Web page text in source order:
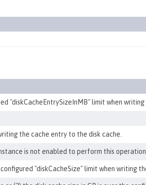
"diskCacheEntrySizeInMB" limit when
the cache entry to the disk cache.
is not enabled to perform this operation.
"diskCacheSize" limit when writing